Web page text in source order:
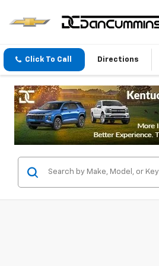
Click To Call Directions